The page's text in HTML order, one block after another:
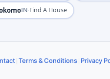
IN·Find A House
|Terms & Conditions| Privacy